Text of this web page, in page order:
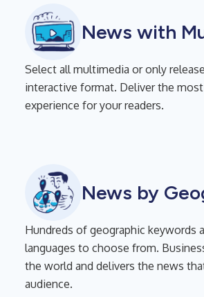
News with
Select all multimedia or only
interactive format. Deliver the
experience for your readers.
News by
Hundreds of geographic keywords
languages to choose from.
the world and delivers the news
audience.